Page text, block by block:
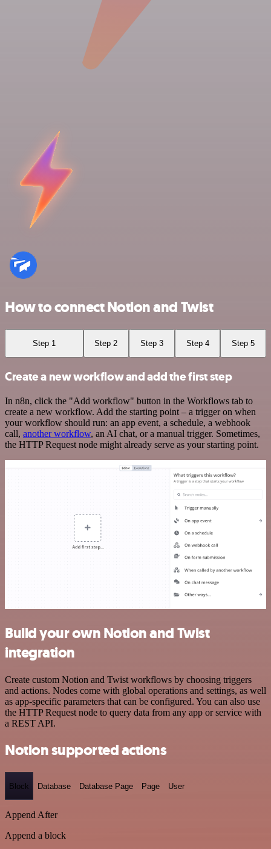
How to connect Notion and Twist
Step 1 Step 2 Step 3 Step 4 Step 5
Create a new workflow and add the first step
In n8n, click the "Add workflow" button in the Workflows tab to
create a new workflow. Add the starting point – a trigger on when
your workflow should run: an app event, a schedule, a webhook
call, another workflow, an AI chat, or a manual trigger. Sometimes,
the HTTP Request node might already serve as your starting point.
Build your own Notion and Twist
integration
Create custom Notion and Twist workflows by choosing triggers
and actions. Nodes come with global operations and settings, as well
as app-specific parameters that can be configured. You can also use
the HTTP Request node to query data from any app or service with
a REST API.
Notion supported actions
Block Database Database Page Page User
Append After
Append a block